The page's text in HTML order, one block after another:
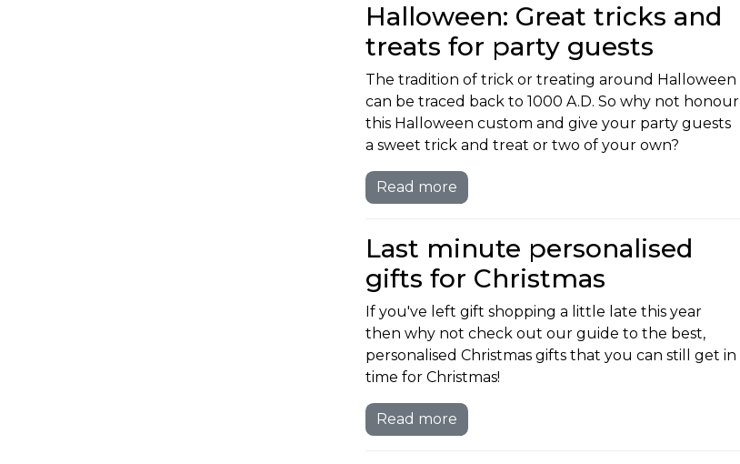
Halloween: Great tricks and
treats for party guests
The tradition of trick or treating around Halloween
can be traced back to 1000 A.D. So why not honour
this Halloween custom and give your party guests
a sweet trick and treat or two of your own?
Read more
Last minute personalised
gifts for Christmas
If you've left gift shopping a little late this year
then why not check out our guide to the best,
personalised Christmas gifts that you can still get in
time for Christmas!
Read more